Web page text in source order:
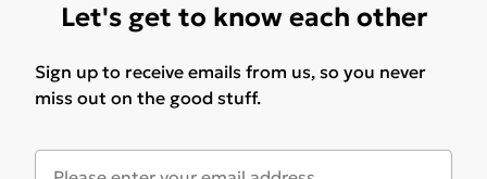
Let's get to know each other
Sign up to receive emails from us, so you never
miss out on the good stuff.